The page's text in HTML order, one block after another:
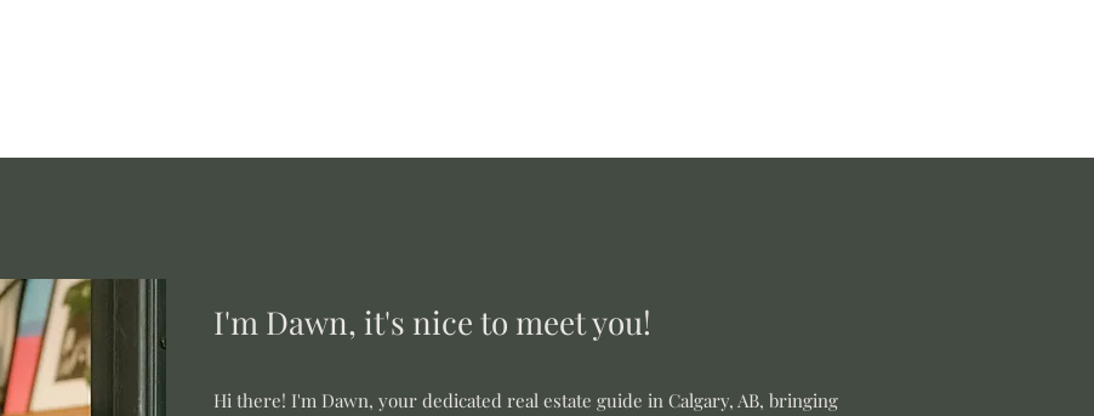
I'm Dawn, it's nice to meet you!
Hi there! I'm Dawn, your dedicated real estate guide in Calgary, AB, bringing